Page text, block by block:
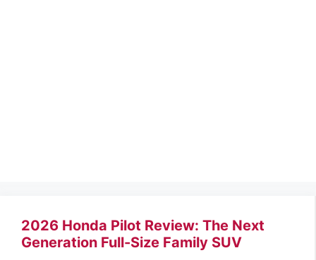
2026 Honda Pilot Review: The Next
Generation Full-Size Family SUV